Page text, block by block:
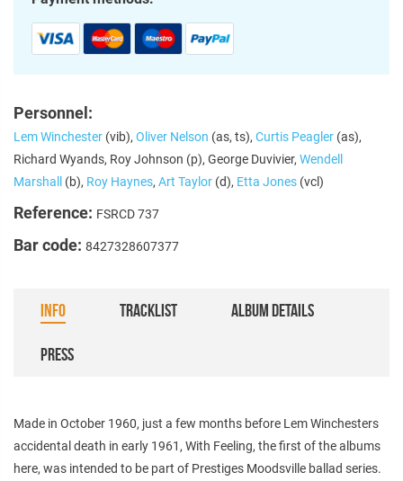
Personnel:
Lem Winchester (vib), Oliver Nelson (as, ts), Curtis Peagler (as),
Richard Wyands, Roy Johnson (p), George Duvivier, Wendell
Marshall
(b), Roy Haynes, Art Taylor (d), Etta Jones (vcl)
Reference: FSRCD 737
Bar code: 8427328607377
INFO TRACKLIST ALBUM DETAILS
PRESS
Made in October 1960, just a few months before Lem Winchesters
accidental death in early 1961, With Feeling, the first of the albums
here, was intended to be part of Prestiges Moodsville ballad series.